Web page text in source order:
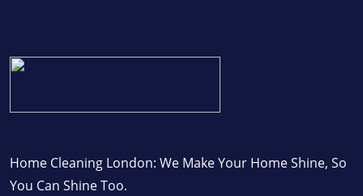
Home Cleaning London: We Make Your Home Shine, So
You Can Shine Too.